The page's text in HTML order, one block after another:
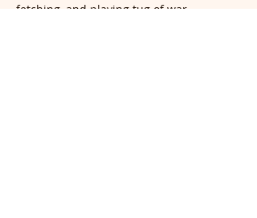
fetching, and playing tug of war.